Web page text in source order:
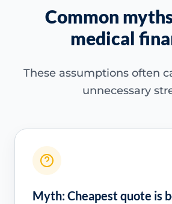
Common
medical
These assumptions often
unnecessary
Myth: Cheapest quote is